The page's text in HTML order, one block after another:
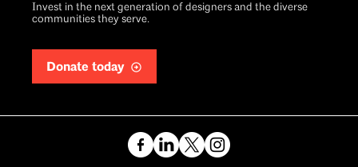
Invest in the next generation of designers and the diverse
communities they serve.
Donate today